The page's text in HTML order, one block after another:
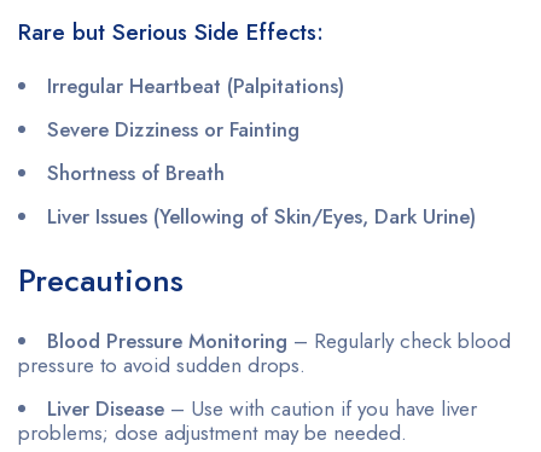
Rare but Serious Side Effects:
Irregular Heartbeat (Palpitations)
Severe Dizziness or Fainting
Shortness of Breath
Liver Issues (Yellowing of Skin/Eyes, Dark Urine)
Precautions
Blood Pressure Monitoring – Regularly check blood
pressure to avoid sudden drops.
Liver Disease – Use with caution if you have liver
problems; dose adjustment may be needed.